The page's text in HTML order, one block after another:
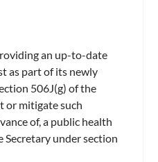
an up-to-date
as part of its newly
506J(g) of the
or mitigate such
of, a public health
Secretary under section